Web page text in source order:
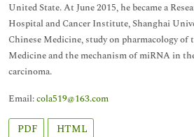
United State. At June 2015, he became a
Hospital and Cancer Institute, Shanghai
Chinese Medicine, study on pharmacology
Medicine and the mechanism of miRNA in
carcinoma.
Email:cola519@163.com
PDF HTML